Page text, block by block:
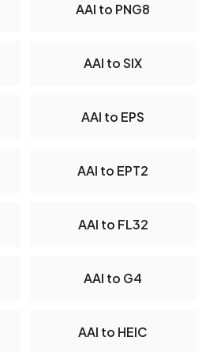
AAI to PNG8
AAI to SIX
AAI to EPS
AAI to EPT2
AAI to FL32
AAI to G4
AAI to HEIC